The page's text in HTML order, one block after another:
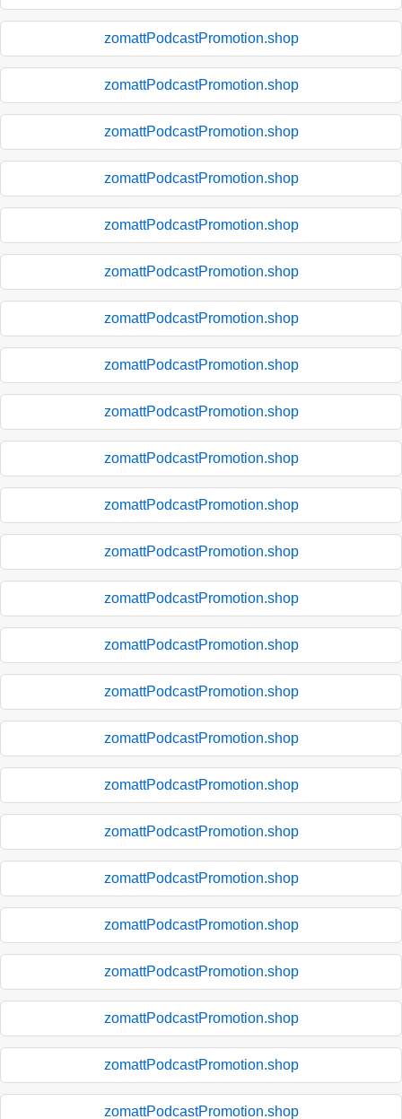
zomattPodcastPromotion.shop
zomattPodcastPromotion.shop
zomattPodcastPromotion.shop
zomattPodcastPromotion.shop
zomattPodcastPromotion.shop
zomattPodcastPromotion.shop
zomattPodcastPromotion.shop
zomattPodcastPromotion.shop
zomattPodcastPromotion.shop
zomattPodcastPromotion.shop
zomattPodcastPromotion.shop
zomattPodcastPromotion.shop
zomattPodcastPromotion.shop
zomattPodcastPromotion.shop
zomattPodcastPromotion.shop
zomattPodcastPromotion.shop
zomattPodcastPromotion.shop
zomattPodcastPromotion.shop
zomattPodcastPromotion.shop
zomattPodcastPromotion.shop
zomattPodcastPromotion.shop
zomattPodcastPromotion.shop
zomattPodcastPromotion.shop
zomattPodcastPromotion.shop